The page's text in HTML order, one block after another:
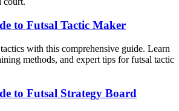
to Futsal Tactic Maker
with this comprehensive guide. Learn
methods, and expert tips for futsal tactic
to Futsal Strategy Board